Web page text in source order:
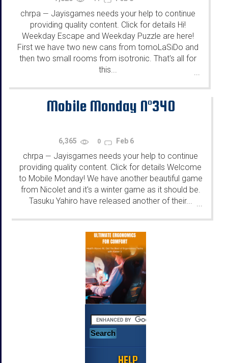
chrpa — Jayisgames needs your help to continue
providing quality content. Click for details Hi!
Weekday Escape and Weekday Puzzle are here!
First we have two new cans from tomoLaSiDo and
then two small rooms from isotronic. That's all for
this...
...
Mobile Monday N°340
6,365 0 Feb 6
chrpa — Jayisgames needs your help to continue
providing quality content. Click for details Welcome
to Mobile Monday! We have another beautiful game
from Nicolet and it's a winter game as it should be.
Tasuku Yahiro have released another of their... ...
HELP